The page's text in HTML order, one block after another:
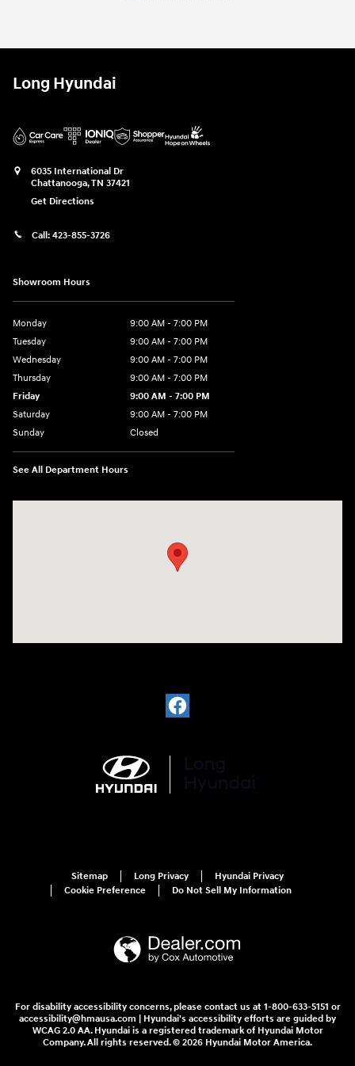
Long Hyundai
6035 International Dr
Chattanooga,TN 37421
Get Directions
Call: 423-855-3726
Showroom Hours
Monday
9:00 AM - 7:00 PM
Tuesday
9:00 AM - 7:00 PM
Wednesday
9:00 AM - 7:00 PM
Thursday
9:00 AM - 7:00 PM
Friday
9:00 AM - 7:00 PM
Saturday
9:00 AM - 7:00 PM
Sunday
Closed
See All Department Hours
Sitemap Long Privacy
Hyundai Privacy
Cookie Preference
Do Not Sell My Information
For disability accessibility concerns, please contact us at 1-800-633-5151 or
accessibility@hmausa.com | Hyundai's accessibility efforts are guided by
WCAG 2.0 AA. Hyundai is a registered trademark of Hyundai Motor
Company. All rights reserved. © 2026 Hyundai Motor America.